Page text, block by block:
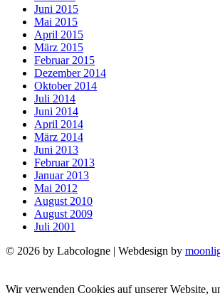
Juni 2015
Mai 2015
April 2015
März 2015
Februar 2015
Dezember 2014
Oktober 2014
Juli 2014
Juni 2014
April 2014
März 2014
Juni 2013
Februar 2013
Januar 2013
Mai 2012
August 2010
August 2009
Juli 2001
© 2026 by Labcologne | Webdesign by
Wir verwenden Cookies auf unserer Website,